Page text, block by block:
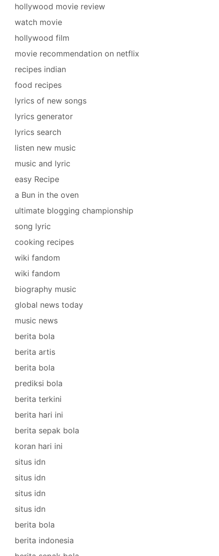
hollywood movie review
watch movie
hollywood film
movie recommendation on netflix
recipes indian
food recipes
lyrics of new songs
lyrics generator
lyrics search
listen new music
music and lyric
easy Recipe
a Bun in the oven
ultimate blogging championship
song lyric
cooking recipes
wiki fandom
wiki fandom
biography music
global news today
music news
berita bola
berita artis
berita bola
prediksi bola
berita terkini
berita hari ini
berita sepak bola
koran hari ini
situs idn
situs idn
situs idn
situs idn
berita bola
berita indonesia